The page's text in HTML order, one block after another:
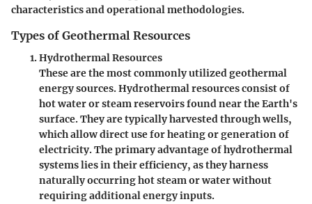
characteristics and operational methodologies.
Types of Geothermal Resources
Hydrothermal Resources
These are the most commonly utilized geothermal
energy sources. Hydrothermal resources consist of
hot water or steam reservoirs found near the Earth's
surface. They are typically harvested through wells,
which allow direct use for heating or generation of
electricity. The primary advantage of hydrothermal
systems lies in their efficiency, as they harness
naturally occurring hot steam or water without
requiring additional energy inputs.